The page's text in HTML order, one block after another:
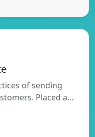
of sending
Placed a…